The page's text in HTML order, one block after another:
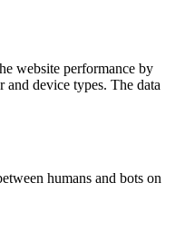
website performance by
device types. The data
humans and bots on